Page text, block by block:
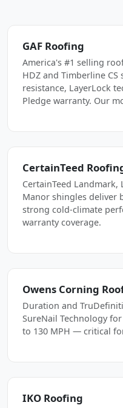
GAF Roofing
America's #1 selling
HDZ and Timberline
resistance, LayerLock
Pledge warranty. Our
CertainTeed
CertainTeed
Manor shingles deliver
strong cold-climate
warranty coverage.
Owens Corning
Duration and
SureNail Technology
to 130 MPH — critical
IKO Roofing